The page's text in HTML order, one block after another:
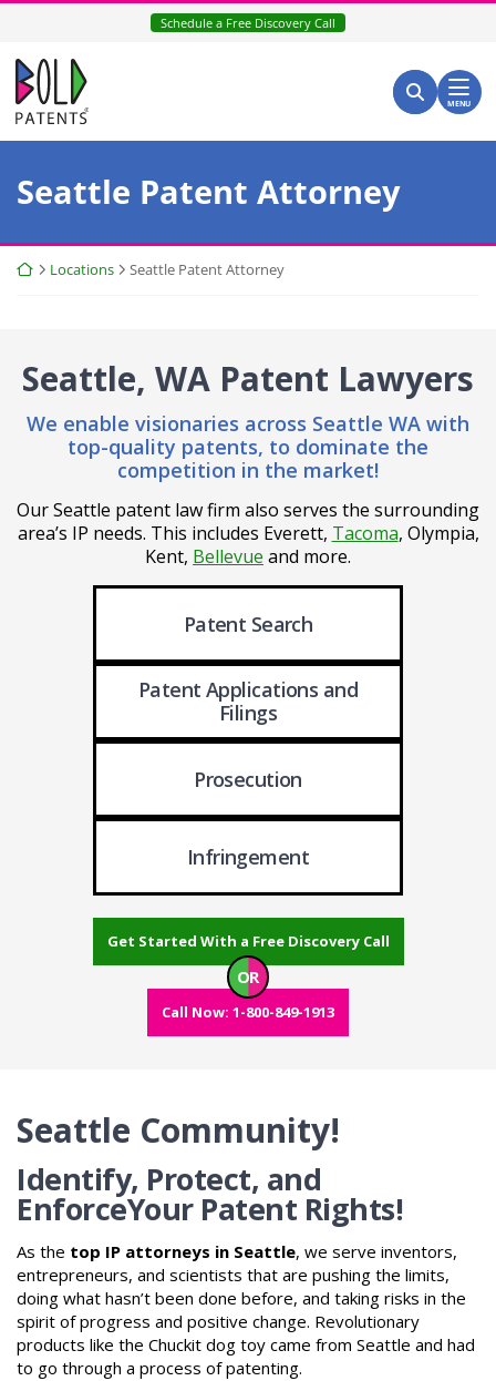
Skip
content
Schedule a Free Discovery Call
Return home
Search for:
Search
MENU
Seattle Patent Attorney
Return home
Locations Seattle Patent Attorney
Seattle, WA Patent Lawyers
We enable visionaries across Seattle WA with
top-quality patents, to dominate the
competition in the market!
Our Seattle patent law firm also serves the surrounding
area’s IP needs. This includes Everett, Tacoma, Olympia,
Kent, Bellevue and more.
Patent Search
Patent Applications and
Filings
Prosecution
Infringement
Get Started With a Free Discovery Call
OR
Call Now: 1-800-849-1913
Seattle Community!
Identify, Protect, and
EnforceYour Patent Rights!
As the top IP attorneys in Seattle, we serve inventors,
entrepreneurs, and scientists that are pushing the limits,
doing what hasn’t been done before, and taking risks in the
spirit of progress and positive change. Revolutionary
products like the Chuckit dog toy came from Seattle and had
to go through a process of patenting.